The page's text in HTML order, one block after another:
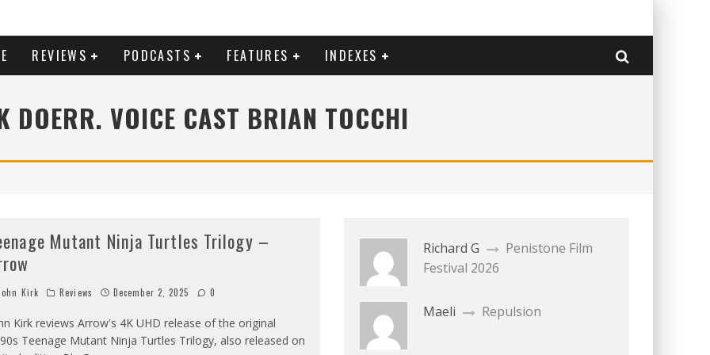
REVIEWS PODCASTS FEATURES INDEXES
DOERR. VOICE CAST BRIAN TOCCHI
Mutant Ninja Turtles Trilogy –
Kirk Reviews December 2, 2025 0
Kirk reviews Arrow's 4K UHD release of the original
Teenage Mutant Ninja Turtles Trilogy, also released on
Richard G
Penistone Film
Festival 2026
Maeli Repulsion